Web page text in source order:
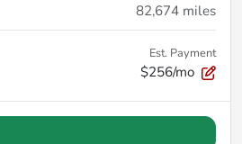
82,674 miles
Est. Payment
$256/mo